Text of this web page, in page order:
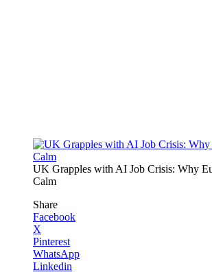
UK Grapples with AI Job Crisis: Why
Calm
Share
Facebook
X
Pinterest
WhatsApp
Linkedin